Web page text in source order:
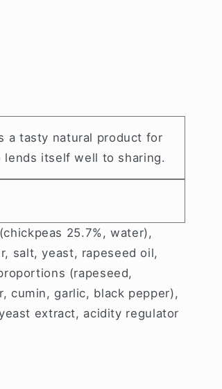
a tasty natural product for
lends itself well to sharing.
25.7%, water),
salt, yeast, rapeseed oil,
(rapeseed,
cumin, garlic, black pepper),
extract, acidity regulator